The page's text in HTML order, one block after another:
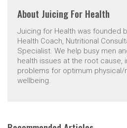
About Juicing For Health
Juicing for Health was founded
Health Coach, Nutritional
Specialist. We help busy men
health issues at the root cause,
problems for optimum physical/
wellbeing.